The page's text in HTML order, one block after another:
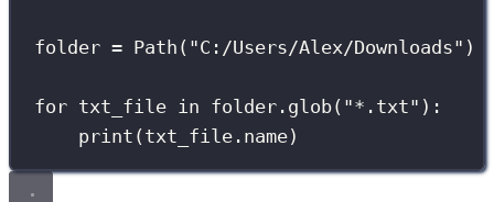
folder = Path( "C:/Users/Alex/Downloads" )
for txt_file in folder.glob( "*.txt" ):
print (txt_file.name)